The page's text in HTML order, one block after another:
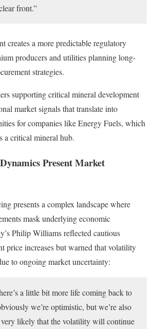
front.”
creates a more predictable regulatory
producers and utilities planning long-
strategies.
supporting critical mineral development
market signals that translate into
for companies like Energy Fuels, which
a critical mineral hub.
Present Market
presents a complex landscape where
mask underlying economic
Philip Williams reflected cautious
price increases but warned that volatility
to ongoing market uncertainty:
a little bit more life coming back to
we’re optimistic, but we’re also
very likely that the volatility will continue